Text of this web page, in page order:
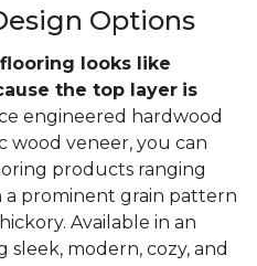
Options
looks like
the top layer is
engineered hardwood
wood veneer, you can
products ranging
prominent grain pattern
Available in an
sleek, modern, cozy, and